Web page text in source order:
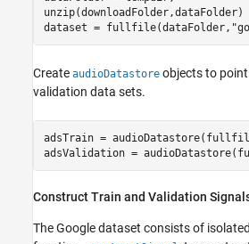
unzip(downloadFolder,dataFolder)
dataset = fullfile(dataFolder,
Create audioDatastore objects to
validation data sets.
adsTrain =
adsValidation =
Construct Train and Validation
The Google dataset consists of